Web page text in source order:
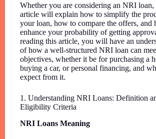
Whether you are considering an NRI loan,
article will explain how to simplify the
your loan, how to compare the offers, and
enhance your probability of getting
reading this article, you will have an
of how a well-structured NRI loan can
objectives, whether it be for purchasing a
buying a car, or personal financing, and
expect from it.
1. Understanding NRI Loans: Definition
Eligibility Criteria
NRI Loans Meaning